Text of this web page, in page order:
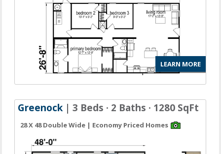
LEARN MORE
Greenock | 3 Beds · 2 Baths · 1280 SqFt
28 X 48 Double Wide | Economy Priced Homes